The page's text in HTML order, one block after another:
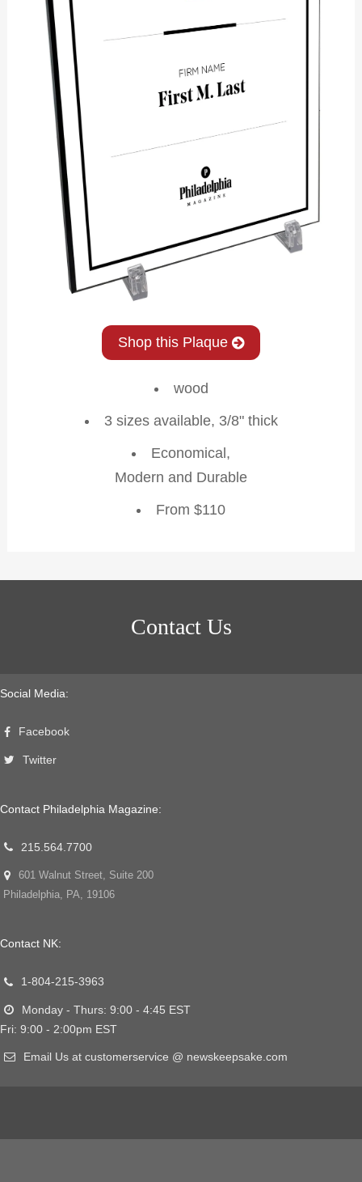
Shop this Plaque
wood
3 sizes available, 3/8" thick
Economical,
Modern and Durable
From $110
Contact Us
Social Media:
Facebook
Twitter
Contact Philadelphia Magazine:
215.564.7700
601 Walnut Street, Suite 200
Philadelphia, PA, 19106
Contact NK:
1-804-215-3963
Monday - Thurs: 9:00 - 4:45 EST
Fri: 9:00 - 2:00pm EST
Email Us at customerservice @ newskeepsake.com